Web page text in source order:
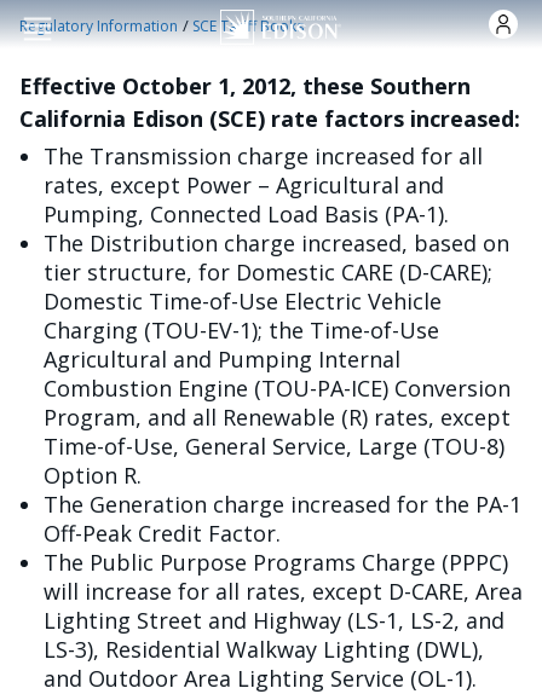
Skip to main content
Regulatory Information /SCE Tariff Books
Effective October 1, 2012, these Southern
California Edison (SCE) rate factors increased:
The Transmission charge increased for all
rates, except Power – Agricultural and
Pumping, Connected Load Basis (PA-1).
The Distribution charge increased, based on
tier structure, for Domestic CARE (D-CARE);
Domestic Time-of-Use Electric Vehicle
Charging (TOU-EV-1); the Time-of-Use
Agricultural and Pumping Internal
Combustion Engine (TOU-PA-ICE) Conversion
Program, and all Renewable (R) rates, except
Time-of-Use, General Service, Large (TOU-8)
Option R.
The Generation charge increased for the PA-1
Off-Peak Credit Factor.
The Public Purpose Programs Charge (PPPC)
will increase for all rates, except D-CARE, Area
Lighting Street and Highway (LS-1, LS-2, and
LS-3), Residential Walkway Lighting (DWL),
and Outdoor Area Lighting Service (OL-1).